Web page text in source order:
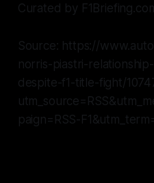
Curated by
Source: https://
norris-piastri-
despite-f1-title-fight/
paign=RSS-